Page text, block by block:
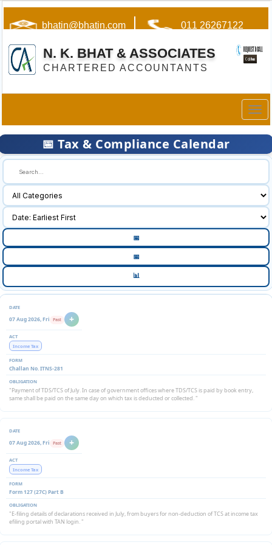
bhatin@bhatin.com 011 26267122
N. K. BHAT & ASSOCIATES
CHARTERED ACCOUNTANTS
📅 Tax & Compliance Calendar
📅
📅
📊
07 Aug 2026, Fri Past +
Income Tax
Challan No. ITNS-281
"Payment of TDS/TCS of July. In case of government offices where TDS/TCS is paid by book entry,
same shall be paid on the same day on which tax is deducted or collected. "
07 Aug 2026, Fri Past +
Income Tax
Form 127 (27C) Part B
"E-filing details of declarations received in July, from buyers for non-deduction of TCS at income tax
efiling portal with TAN login. "